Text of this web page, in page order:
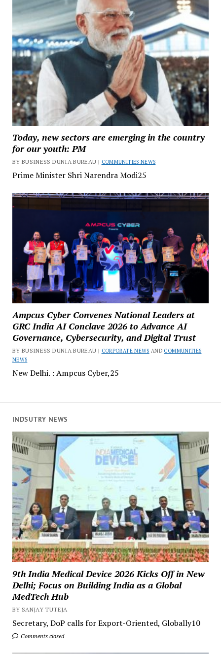
Today, new sectors are emerging in the country
for our youth: PM
BY BUSINESS DUNIA BUREAU | COMMUNITIES NEWS
Prime Minister Shri Narendra Modi25
Ampcus Cyber Convenes National Leaders at
GRC India AI Conclave 2026 to Advance AI
Governance, Cybersecurity, and Digital Trust
BY BUSINESS DUNIA BUREAU | CORPORATE NEWS AND COMMUNITIES
NEWS
New Delhi. : Ampcus Cyber,25
INDSUTRY NEWS
9th India Medical Device 2026 Kicks Off in New
Delhi; Focus on Building India as a Global
MedTech Hub
BY SANJAY TUTEJA
Secretary, DoP calls for Export-Oriented, Globally10
Comments closed